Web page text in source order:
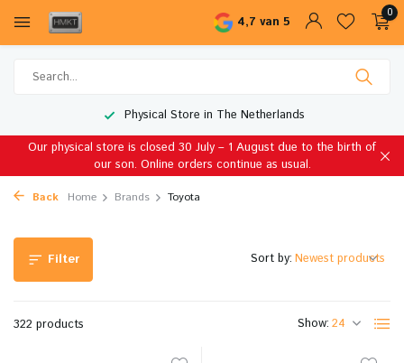
4,7 van 5
0
Worldwide Shipping
Our physical store is closed 30 July – 1 August due to the birth of
our son. Online orders continue as usual.
Back Home Brands Toyota
Filter
322 products Show:
Sort by: